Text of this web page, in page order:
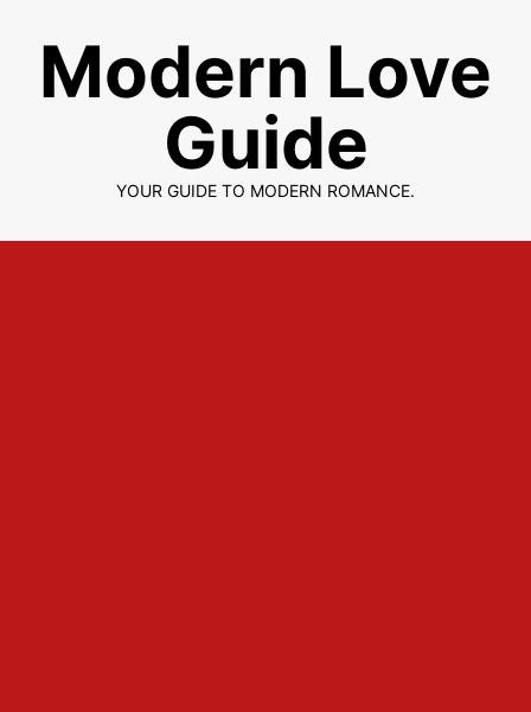
contentModern Love
Guide
YOUR GUIDE TO MODERN ROMANCE.